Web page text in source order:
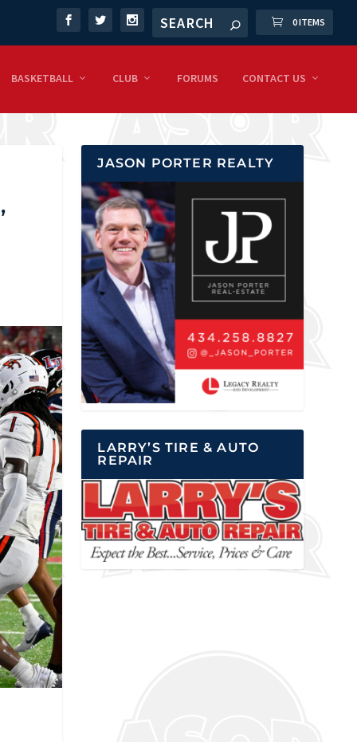
0 ITEMS
BASKETBALL CLUB FORUMS CONTACT US
JASON PORTER REALTY
LARRY’S TIRE & AUTO
REPAIR